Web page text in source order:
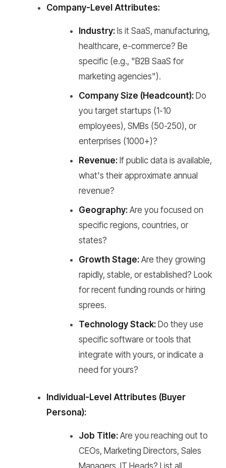
Company-Level Attributes:
Industry: Is it SaaS, manufacturing,
healthcare, e-commerce? Be
specific (e.g., "B2B SaaS for
marketing agencies").
Company Size (Headcount): Do
you target startups (1-10
employees), SMBs (50-250), or
enterprises (1000+)?
Revenue: If public data is available,
what's their approximate annual
revenue?
Geography: Are you focused on
specific regions, countries, or
states?
Growth Stage: Are they growing
rapidly, stable, or established? Look
for recent funding rounds or hiring
sprees.
Technology Stack: Do they use
specific software or tools that
integrate with yours, or indicate a
need for yours?
Individual-Level Attributes (Buyer
Persona):
Job Title: Are you reaching out to
CEOs, Marketing Directors, Sales